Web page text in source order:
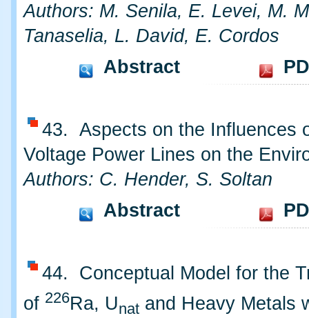
Authors: M. Senila, E. Levei, M.
Tanaselia, L. David, E. Cordos
Abstract
43. Aspects on the Influences
Voltage Power Lines on the
Authors: C. Hender, S. Soltan
Abstract
44. Conceptual Model for the
of 226Ra, Unat and Heavy Metals